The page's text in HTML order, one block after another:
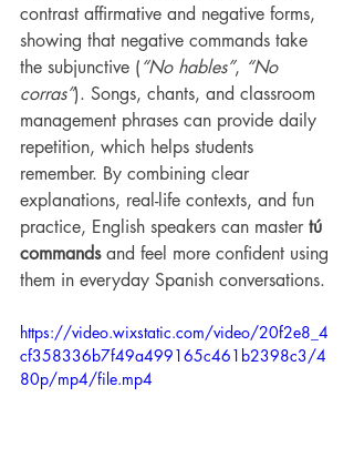
contrast affirmative and negative forms,
showing that negative commands take
the subjunctive (“No hables”, “No
corras”). Songs, chants, and classroom
management phrases can provide daily
repetition, which helps students
remember. By combining clear
explanations, real-life contexts, and fun
practice, English speakers can master tú
commands and feel more confident using
them in everyday Spanish conversations.
https://video.wixstatic.com/video/20f2e8_4
cf358336b7f49a499165c461b2398c3/4
80p/mp4/file.mp4